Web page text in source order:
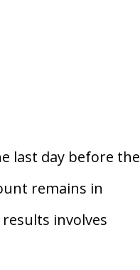
last day before the
remains in
involves